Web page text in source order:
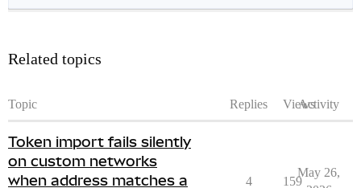
Related topics
Topic Replies ViewsActivity
Token import fails silently
on custom networks
when address matches a
4 159
May 26,